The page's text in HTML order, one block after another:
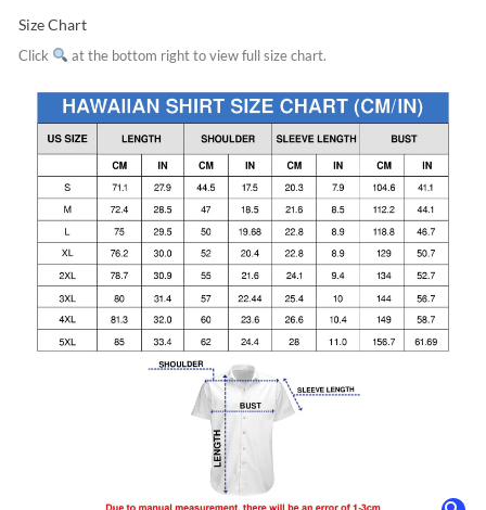
Size Chart
Click at the bottom right to view full size chart.